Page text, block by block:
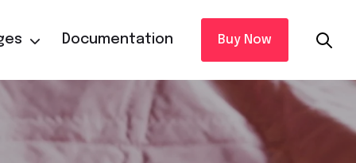
Documentation Buy Now